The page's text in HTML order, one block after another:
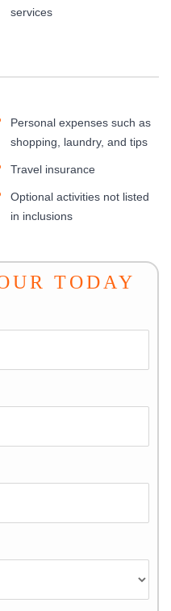
services
Personal expenses such as
shopping, laundry, and tips
Travel insurance
Optional activities not listed
in inclusions
TODAY